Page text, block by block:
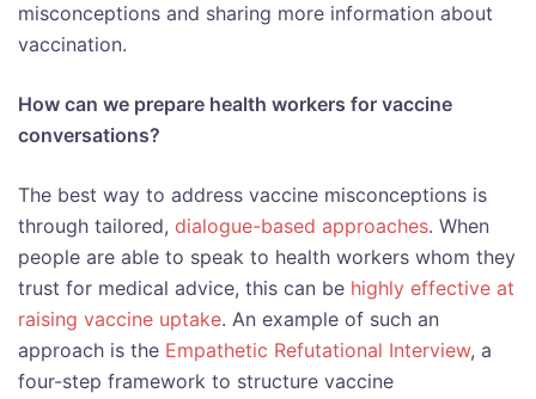
misconceptions and sharing more information about
vaccination.
How can we prepare health workers for vaccine
conversations?
The best way to address vaccine misconceptions is
through tailored, dialogue-based approaches. When
people are able to speak to health workers whom they
trust for medical advice, this can be highly effective at
raising vaccine uptake. An example of such an
approach is the Empathetic Refutational Interview, a
four-step framework to structure vaccine